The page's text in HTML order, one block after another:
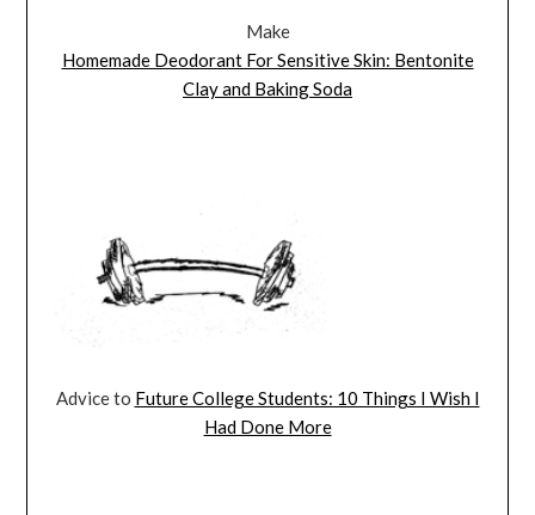
Make
Homemade Deodorant For Sensitive Skin: Bentonite
Clay and Baking Soda
Advice to Future College Students: 10 Things I Wish I
Had Done More